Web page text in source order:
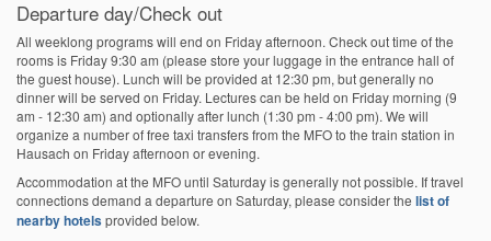
Departure day/Check out
All weeklong programs will end on Friday afternoon. Check out time of the
rooms is Friday 9:30 am (please store your luggage in the entrance hall of
the guest house). Lunch will be provided at 12:30 pm, but generally no
dinner will be served on Friday. Lectures can be held on Friday morning (9
am - 12:30 am) and optionally after lunch (1:30 pm - 4:00 pm). We will
organize a number of free taxi transfers from the MFO to the train station in
Hausach on Friday afternoon or evening.
Accommodation at the MFO until Saturday is generally not possible. If travel
connections demand a departure on Saturday, please consider the list of
nearby hotelsprovided below.